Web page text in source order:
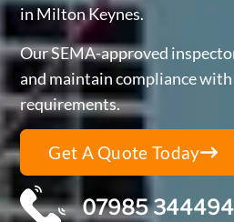
in Milton Keynes.
Our SEMA-approved
and maintain compliance with
requirements.
Get A Quote Today
07985 344494